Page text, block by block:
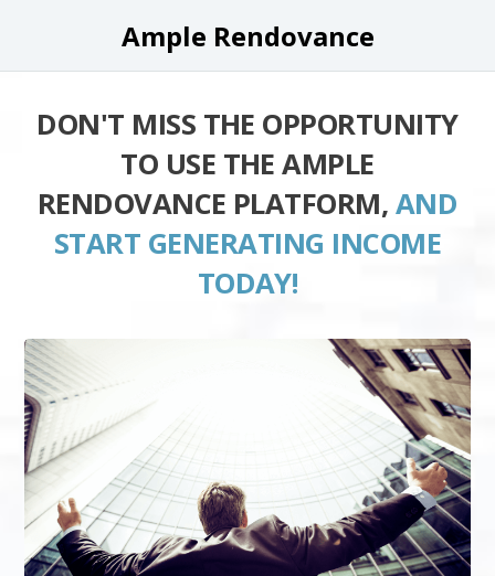
Ample Rendovance
DON'T MISS THE OPPORTUNITY
TO USE THE AMPLE
RENDOVANCE PLATFORM, AND
START GENERATING INCOME
TODAY!